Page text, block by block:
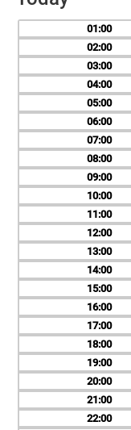
01
02
03
04
05
06
07
08
09
10
11
12
13
14
15
16
17
18
19
20
21
22